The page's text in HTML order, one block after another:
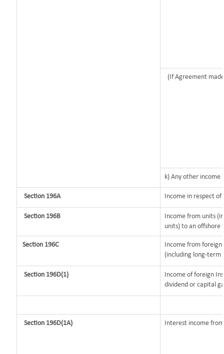
(If Agreement
k) Any other income
Section 196A Income in respect
Section 196B
Income from units
units) to an offshore
Section 196C
Income from foreign
(including long-term
Section 196D(1)
Income of foreign
dividend or capital
Section 196D(1A) Interest income